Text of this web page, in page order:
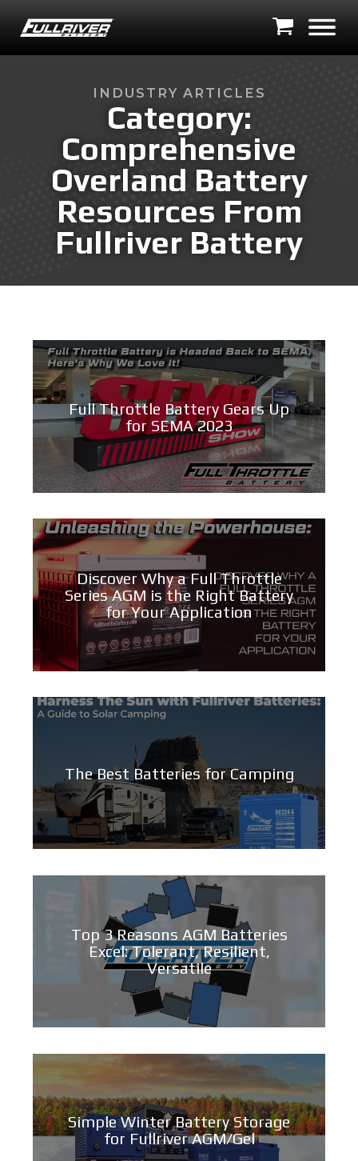
INDUSTRY ARTICLES
Category:
Comprehensive
Overland Battery
Resources From
Fullriver Battery
Full Throttle Battery Gears Up
for SEMA 2023
Discover Why a Full Throttle
Series AGM is the Right Battery
for Your Application
The Best Batteries for Camping
Top 3 Reasons AGM Batteries
Excel: Tolerant, Resilient,
Versatile
Simple Winter Battery Storage
for Fullriver AGM/Gel